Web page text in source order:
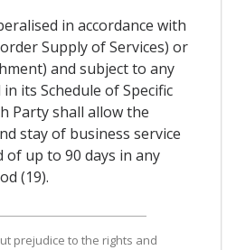
in accordance with
Supply of Services) or
and subject to any
its Schedule of Specific
Party shall allow the
stay of business service
up to 90 days in any
(19).
prejudice to the rights and